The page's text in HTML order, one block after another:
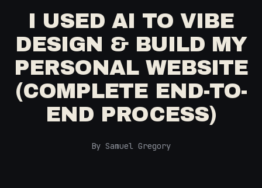
I USED AI TO VIBE
DESIGN & BUILD MY
PERSONAL WEBSITE
(COMPLETE END-TO-
END PROCESS)
By Samuel Gregory